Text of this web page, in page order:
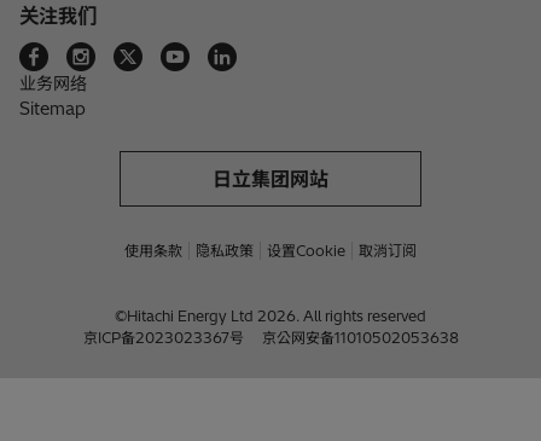
关注我们
业务网络
Sitemap
日立集团网站
使用条款 隐私政策 设置Cookie 取消订阅
©Hitachi Energy Ltd 2026. All rights reserved
京ICP备2023023367号
京公网安备11010502053638